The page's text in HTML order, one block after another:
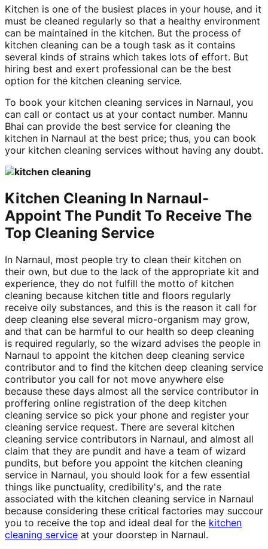
Kitchen is one of the busiest places in your house, and it
must be cleaned regularly so that a healthy environment
can be maintained in the kitchen. But the process of
kitchen cleaning can be a tough task as it contains
several kinds of strains which takes lots of effort. But
hiring best and exert professional can be the best
option for the kitchen cleaning service.
To book your kitchen cleaning services in Narnaul, you
can call or contact us at your contact number. Mannu
Bhai can provide the best service for cleaning the
kitchen in Narnaul at the best price; thus, you can book
your kitchen cleaning services without having any doubt.
Kitchen Cleaning In Narnaul-
Appoint The Pundit To Receive The
Top Cleaning Service
In Narnaul, most people try to clean their kitchen on
their own, but due to the lack of the appropriate kit and
experience, they do not fulfill the motto of kitchen
cleaning because kitchen title and floors regularly
receive oily substances, and this is the reason it call for
deep cleaning else several micro-organism may grow,
and that can be harmful to our health so deep cleaning
is required regularly, so the wizard advises the people in
Narnaul to appoint the kitchen deep cleaning service
contributor and to find the kitchen deep cleaning service
contributor you call for not move anywhere else
because these days almost all the service contributor in
proffering online registration of the deep kitchen
cleaning service so pick your phone and register your
cleaning service request. There are several kitchen
cleaning service contributors in Narnaul, and almost all
claim that they are pundit and have a team of wizard
pundits, but before you appoint the kitchen cleaning
service in Narnaul, you should look for a few essential
things like punctuality, credibility's, and the rate
associated with the kitchen cleaning service in Narnaul
because considering these critical factories may succour
you to receive the top and ideal deal for the kitchen
cleaning service at your doorstep in Narnaul.